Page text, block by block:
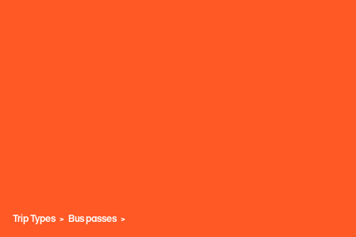
Trip Types Bus passes